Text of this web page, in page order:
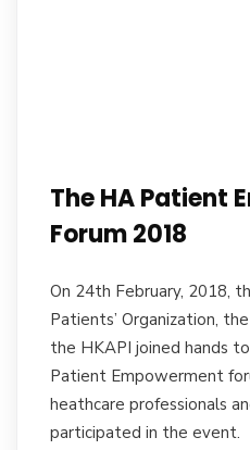
The HA Patient
Forum 2018
On 24th February, 2018,
Patients’ Organization,
the HKAPI joined hands
Patient Empowerment
heathcare professionals
participated in the event.